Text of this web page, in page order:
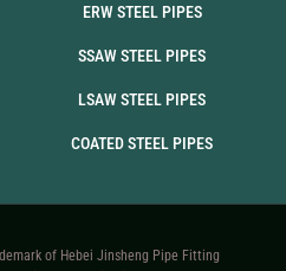
ERW STEEL PIPES
SSAW STEEL PIPES
LSAW STEEL PIPES
COATED STEEL PIPES
of Hebei Jinsheng Pipe Fitting